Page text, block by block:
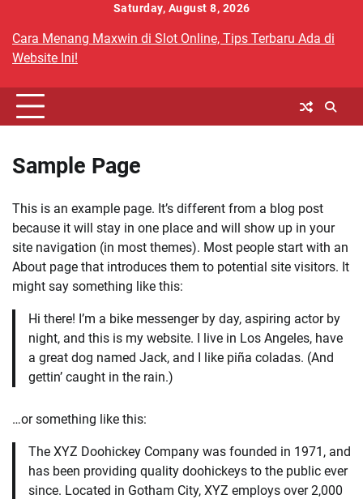
content
Saturday, August 8, 2026
Cara Menang Maxwin di Slot Online, Tips Terbaru Ada di
Website Ini!
Sample Page
This is an example page. It’s different from a blog post
because it will stay in one place and will show up in your
site navigation (in most themes). Most people start with an
About page that introduces them to potential site visitors. It
might say something like this:
Hi there! I’m a bike messenger by day, aspiring actor by
night, and this is my website. I live in Los Angeles, have
a great dog named Jack, and I like piña coladas. (And
gettin’ caught in the rain.)
…or something like this:
The XYZ Doohickey Company was founded in 1971, and
has been providing quality doohickeys to the public ever
since. Located in Gotham City, XYZ employs over 2,000